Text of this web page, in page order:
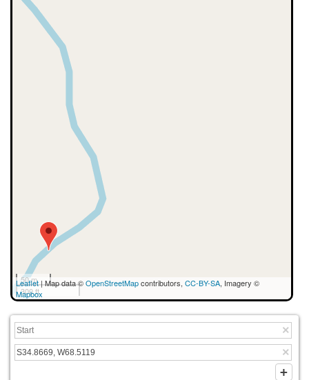
50 m
300 ft
Leaflet| Map data ©OpenStreetMapcontributors, CC-BY-SA, Imagery ©
Mapbox